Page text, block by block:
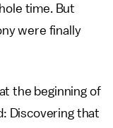
time. But
were finally
the beginning of
Discovering that